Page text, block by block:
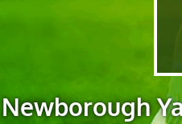
Newborough